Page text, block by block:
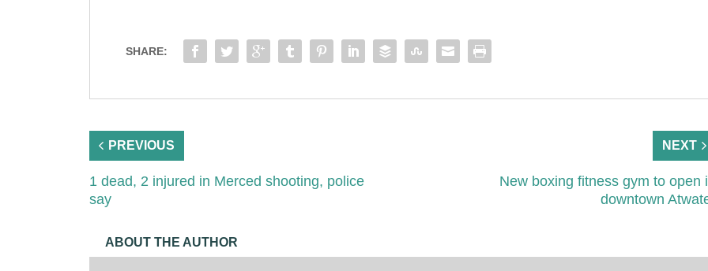
SHARE:
PREVIOUS
1 dead, 2 injured in Merced shooting, police
say
NEXT
New boxing fitness gym to open
downtown
ABOUT THE AUTHOR